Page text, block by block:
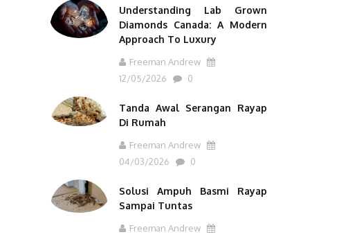
Understanding Lab Grown
Diamonds Canada: A Modern
Approach To Luxury
Freeman Andrew
12/05/2026
0
Tanda Awal Serangan Rayap
Di Rumah
Freeman Andrew
04/03/2026
0
Solusi Ampuh Basmi Rayap
Sampai Tuntas
Freeman Andrew